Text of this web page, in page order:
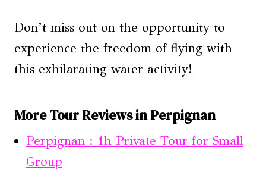
Don’t miss out on the opportunity to
experience the freedom of flying with
this exhilarating water activity!
More Tour Reviews in Perpignan
Perpignan : 1h Private Tour for Small
Group